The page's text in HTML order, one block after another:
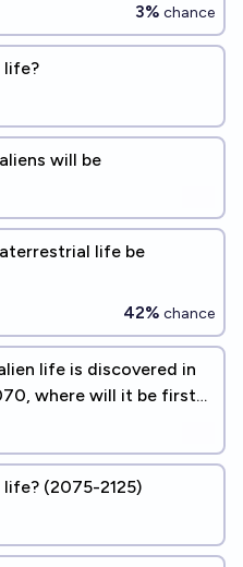
3% chance
life?
will be
life be
42% chance
life is discovered in
where will it be first
(2075-2125)